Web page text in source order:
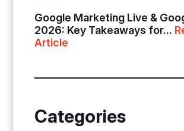
Google Marketing Live &
2026: Key Takeaways for...
Article
Categories